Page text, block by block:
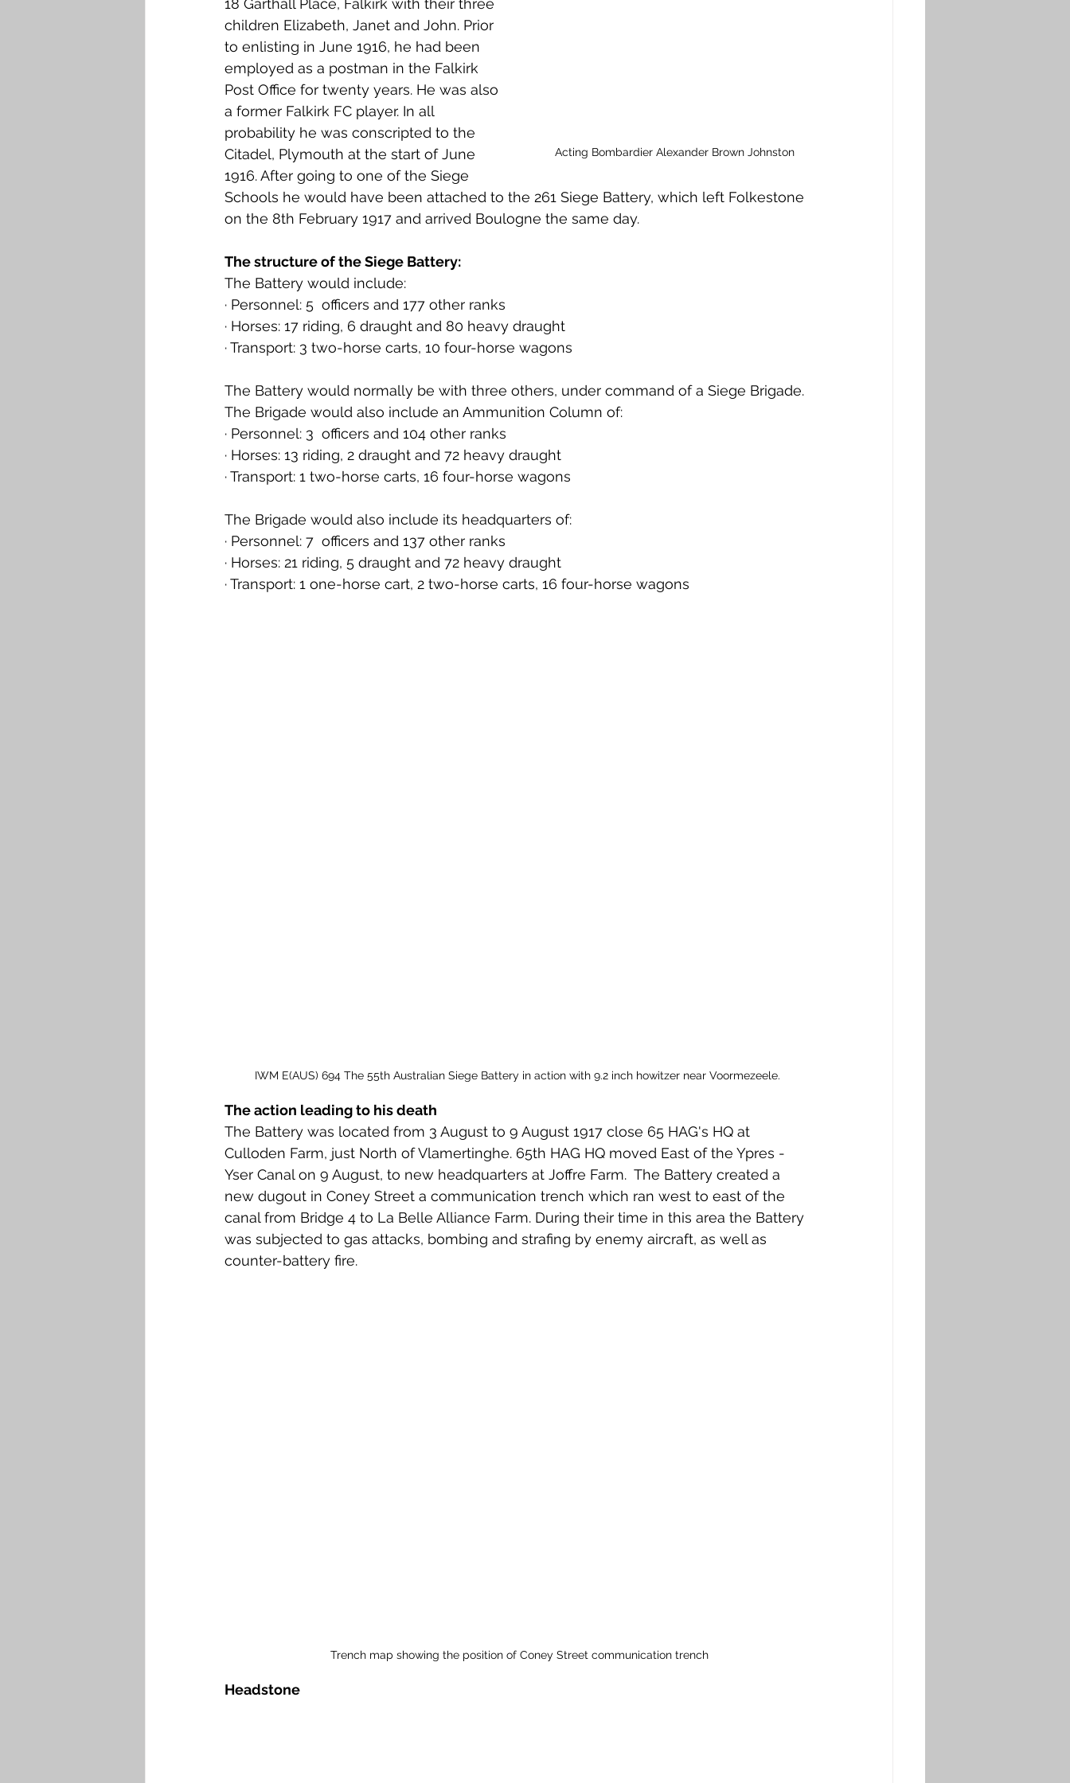
Falkirk M to Q Falkirk R to Z Grangemouth
Acting Bombardier Alexander Brown Johnston
18 Garthall Place, Falkirk with their three
children Elizabeth, Janet and John. Prior
to enlisting in June 1916, he had been
employed as a postman in the Falkirk
Post Office for twenty years. He was also
a former Falkirk FC player. In all
probability he was conscripted to the
Citadel, Plymouth at the start of June
1916. After going to one of the Siege
Schools he would have been attached to the 261 Siege Battery, which left Folkestone
on the 8th February 1917 and arrived Boulogne the same day.
The structure of the Siege Battery:
The Battery would include:
· Personnel: 5  officers and 177 other ranks
· Horses: 17 riding, 6 draught and 80 heavy draught
· Transport: 3 two-horse carts, 10 four-horse wagons
The Battery would normally be with three others, under command of a Siege Brigade.
The Brigade would also include an Ammunition Column of:
· Personnel: 3  officers and 104 other ranks
· Horses: 13 riding, 2 draught and 72 heavy draught
· Transport: 1 two-horse carts, 16 four-horse wagons
The Brigade would also include its headquarters of:
· Personnel: 7  officers and 137 other ranks
· Horses: 21 riding, 5 draught and 72 heavy draught
· Transport: 1 one-horse cart, 2 two-horse carts, 16 four-horse wagons
IWM E(AUS) 694 The 55th Australian Siege Battery in action with 9.2 inch howitzer near Voormezeele.
The action leading to his death
The Battery was located from 3 August to 9 August 1917 close 65 HAG's HQ at
Culloden Farm, just North of Vlamertinghe. 65th HAG HQ moved East of the Ypres -
Yser Canal on 9 August, to new headquarters at Joffre Farm.  The Battery created a
new dugout in Coney Street a communication trench which ran west to east of the
canal from Bridge 4 to La Belle Alliance Farm. During their time in this area the Battery
was subjected to gas attacks, bombing and strafing by enemy aircraft, as well as
counter-battery fire.
Trench map showing the position of Coney Street communication trench
Headstone